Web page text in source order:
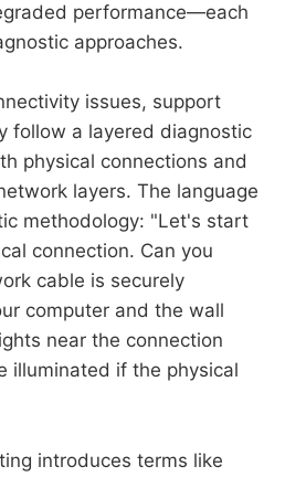
performance—each
approaches.
issues, support
follow a layered diagnostic
physical connections and
layers. The language
methodology: "Let's start
connection. Can you
cable is securely
computer and the wall
near the connection
illuminated if the physical
introduces terms like